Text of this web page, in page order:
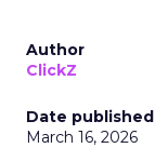
Author
ClickZ
Date published
March 16, 2026